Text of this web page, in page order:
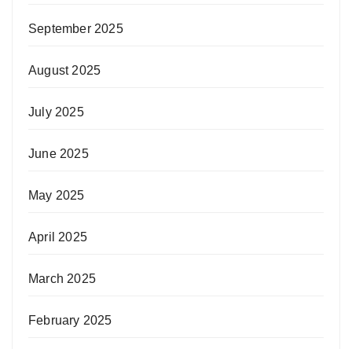
September 2025
August 2025
July 2025
June 2025
May 2025
April 2025
March 2025
February 2025